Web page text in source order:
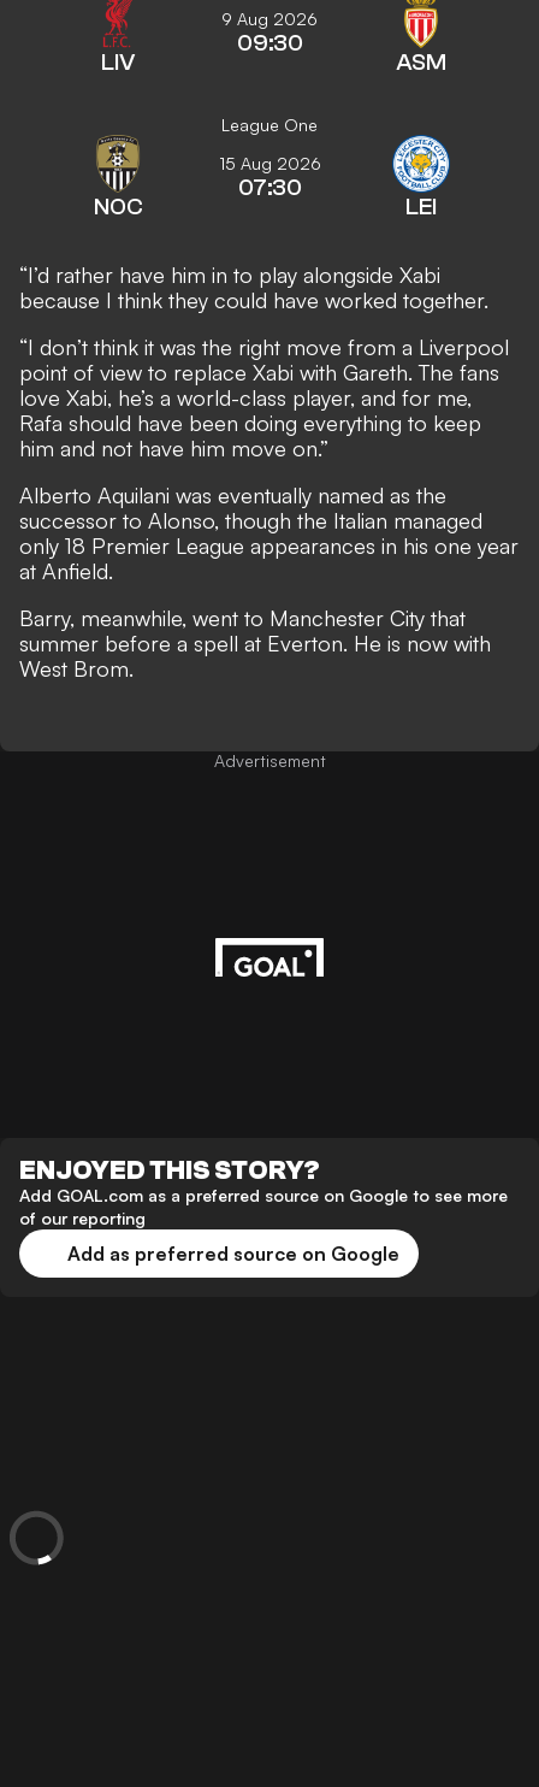
LIV
9 Aug 2026
09:30
ASM
League One
NOC
15 Aug 2026
07:30
LEI
“I’d rather have him in to play alongside Xabi
because I think they could have worked together.
“I don’t think it was the right move from a Liverpool
point of view to replace Xabi with Gareth. The fans
love Xabi, he’s a world-class player, and for me,
Rafa should have been doing everything to keep
him and not have him move on.”
Alberto Aquilani was eventually named as the
successor to Alonso, though the Italian managed
only 18 Premier League appearances in his one year
at Anfield.
Barry, meanwhile, went to Manchester City that
summer before a spell at Everton. He is now with
West Brom.
Advertisement
ENJOYED THIS STORY?
Add GOAL.com as a preferred source on Google to see more
of our reporting
Add as preferred source on Google